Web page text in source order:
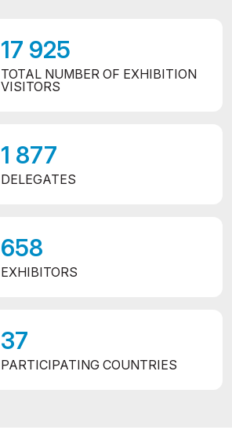
17 925
TOTAL NUMBER OF EXHIBITION
VISITORS
1 877
DELEGATES
658
EXHIBITORS
37
PARTICIPATING COUNTRIES